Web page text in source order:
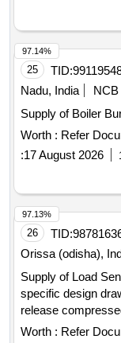
25 TID:
Nadu, India
NCB
Supply of Boiler
Worth : Refer
:17 August 2026
97.14%
26 TID:
Orissa (odisha),
Supply of Load
specific design
release
coaching stock.
Worth : Refer
97.13%